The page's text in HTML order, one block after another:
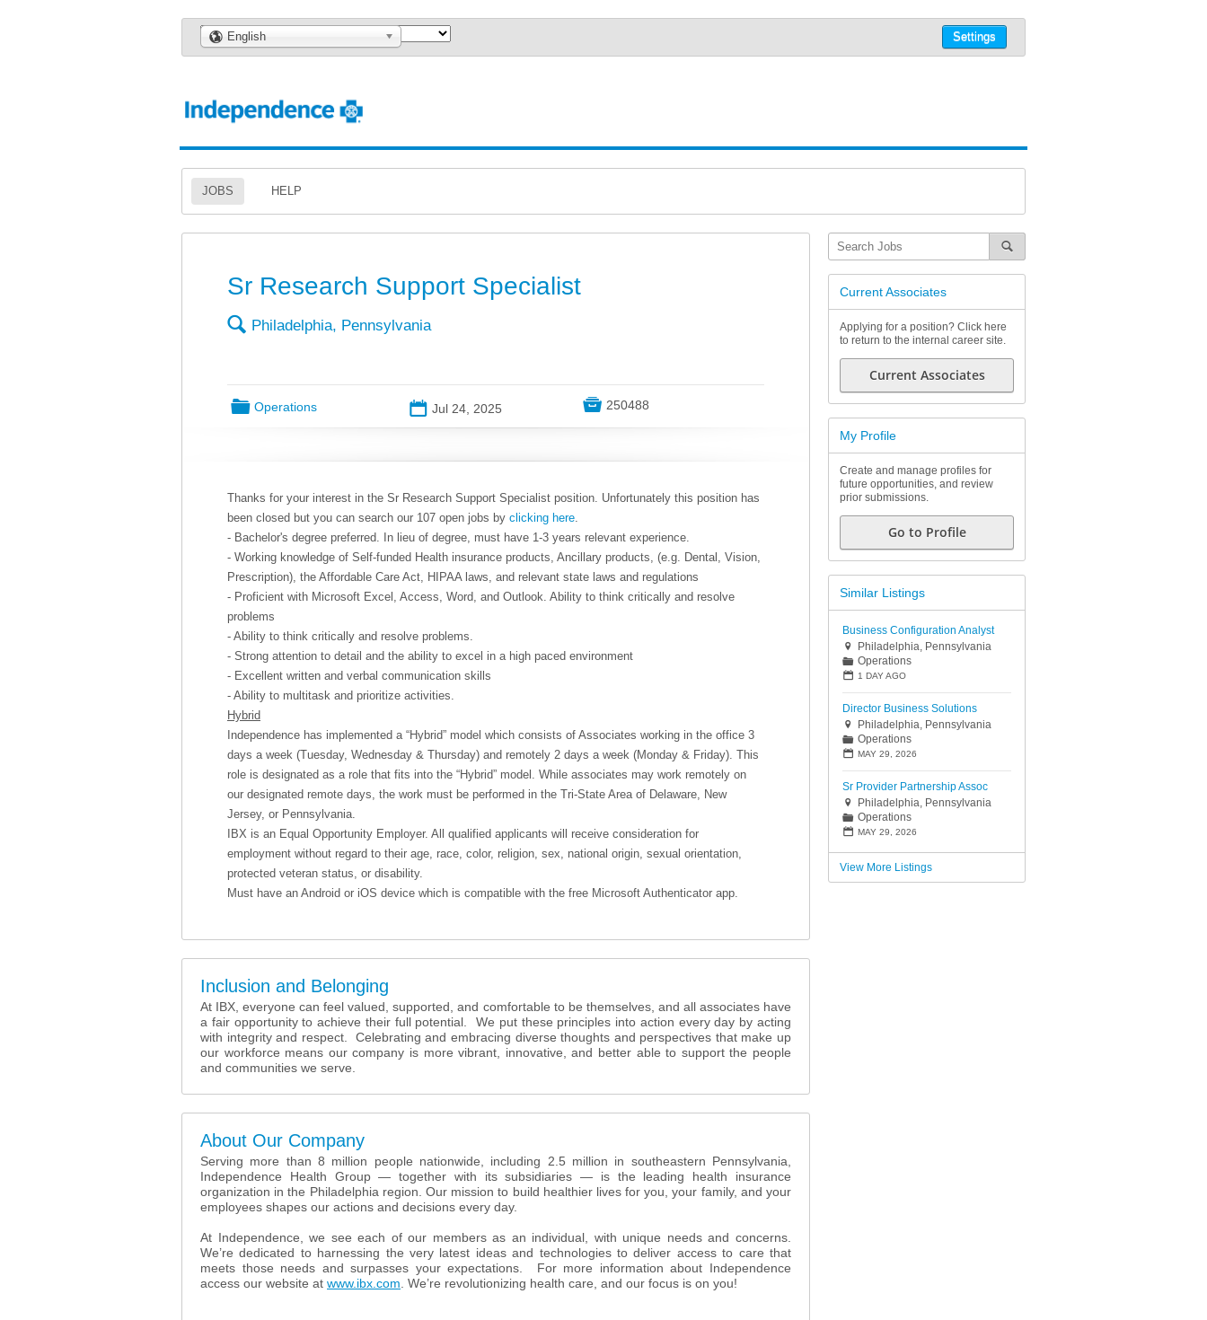
🌎 English Settings
JOBS HELP
Sr Research Support Specialist
🔍 Philadelphia, Pennsylvania
📁 Operations 📅 Jul 24, 2025  250488
Thanks for your interest in the Sr Research Support Specialist position. Unfortunately this position has
been closed but you can search our 107 open jobs by clicking here.
- Bachelor's degree preferred. In lieu of degree, must have 1-3 years relevant experience.
- Working knowledge of Self-funded Health insurance products, Ancillary products, (e.g. Dental, Vision,
Prescription), the Affordable Care Act, HIPAA laws, and relevant state laws and regulations
- Proficient with Microsoft Excel, Access, Word, and Outlook. Ability to think critically and resolve
problems
- Ability to think critically and resolve problems.
- Strong attention to detail and the ability to excel in a high paced environment
- Excellent written and verbal communication skills
- Ability to multitask and prioritize activities.
Hybrid
Independence has implemented a “Hybrid” model which consists of Associates working in the office 3
days a week (Tuesday, Wednesday & Thursday) and remotely 2 days a week (Monday & Friday). This
role is designated as a role that fits into the “Hybrid” model. While associates may work remotely on
our designated remote days, the work must be performed in the Tri-State Area of Delaware, New
Jersey, or Pennsylvania.
IBX is an Equal Opportunity Employer. All qualified applicants will receive consideration for
employment without regard to their age, race, color, religion, sex, national origin, sexual orientation,
protected veteran status, or disability.
Must have an Android or iOS device which is compatible with the free Microsoft Authenticator app.
Inclusion and Belonging
At IBX, everyone can feel valued, supported, and comfortable to be themselves, and all associates have
a fair opportunity to achieve their full potential. We put these principles into action every day by acting
with integrity and respect. Celebrating and embracing diverse thoughts and perspectives that make up
our workforce means our company is more vibrant, innovative, and better able to support the people
and communities we serve.
About Our Company
Serving more than 8 million people nationwide, including 2.5 million in southeastern Pennsylvania,
Independence Health Group — together with its subsidiaries — is the leading health insurance
organization in the Philadelphia region. Our mission to build healthier lives for you, your family, and your
employees shapes our actions and decisions every day.
At Independence, we see each of our members as an individual, with unique needs and concerns.
We’re dedicated to harnessing the very latest ideas and technologies to deliver access to care that
meets those needs and surpasses your expectations. For more information about Independence
access our website at www.ibx.com . We’re revolutionizing health care, and our focus is on you!
Current Associates
Applying for a position? Click here
to return to the internal career site.
Current Associates
My Profile
Create and manage profiles for
future opportunities, and review
prior submissions.
Go to Profile
Similar Listings
Business Configuration Analyst
 Philadelphia, Pennsylvania
📁 Operations
📅 1 DAY AGO
Director Business Solutions
 Philadelphia, Pennsylvania
📁 Operations
📅 MAY 29, 2026
Sr Provider Partnership Assoc
 Philadelphia, Pennsylvania
📁 Operations
📅 MAY 29, 2026
View More Listings